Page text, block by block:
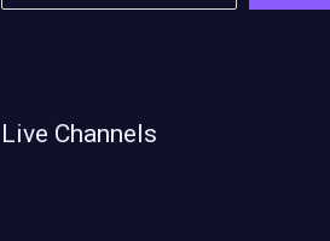
Live Channels